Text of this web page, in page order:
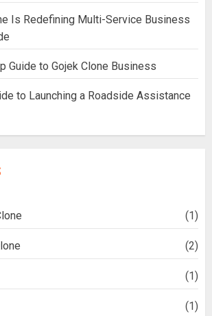
Is Redefining Multi-Service Business
Guide to Gojek Clone Business
to Launching a Roadside Assistance
(1)
(2)
(1)
(1)